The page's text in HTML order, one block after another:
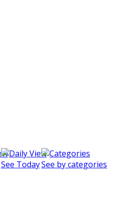
See TodaySee by categories